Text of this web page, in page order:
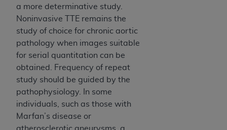
a more determinative study.
Noninvasive TTE remains the
study of choice for chronic aortic
pathology when images suitable
for serial quantitation can be
obtained. Frequency of repeat
study should be guided by the
pathophysiology. In some
individuals, such as those with
Marfan’s disease or